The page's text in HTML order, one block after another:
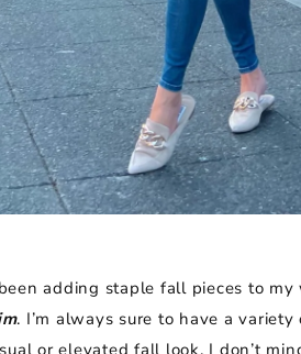
adding staple fall pieces to
. I’m always sure to have a
or elevated fall look. I don’t